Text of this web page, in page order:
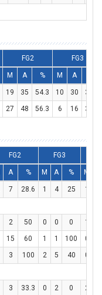
FG2 FG3
M A % M A
19 35 54.3 10 30
33.3
27 48 56.3 6 16 37.5
FG2 FG3
A % M A % M
7 28.6 1 4 25 1
2 50 0 0 0 1
15 60 1 1 100 0
3 100 2 5 40 0
3 33.3 0 2 0 2